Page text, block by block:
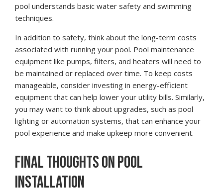
pool understands basic water safety and swimming
techniques.
In addition to safety, think about the long-term costs
associated with running your pool. Pool maintenance
equipment like pumps, filters, and heaters will need to
be maintained or replaced over time. To keep costs
manageable, consider investing in energy-efficient
equipment that can help lower your utility bills. Similarly,
you may want to think about upgrades, such as pool
lighting or automation systems, that can enhance your
pool experience and make upkeep more convenient.
FINAL THOUGHTS ON POOL
INSTALLATION